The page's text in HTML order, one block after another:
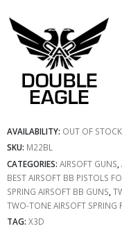
AVAILABILITY: OUT OF STOCK
SKU: M22BL
CATEGORIES: AIRSOFT GUNS
BEST AIRSOFT BB PISTOLS
SPRING AIRSOFT BB GUNS
TWO-TONE AIRSOFT SPRING
TAG: X3D